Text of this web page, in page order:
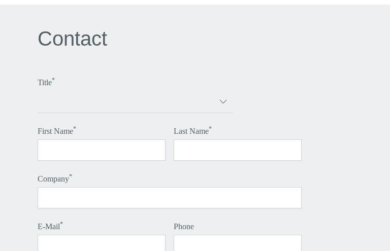
Contact
Title*
First Name* Last Name*
Company*
E-Mail* Phone